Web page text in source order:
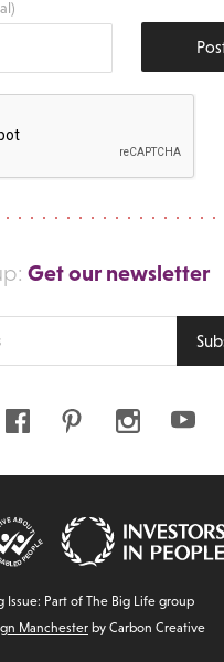
Get our newsletter
FacebookPinterestInstagram
Issue: Part of The Big Life group
Manchesterby Carbon Creative